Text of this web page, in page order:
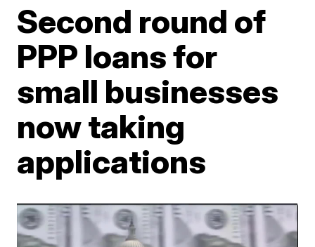
Second round of
PPP loans for
small businesses
now taking
applications